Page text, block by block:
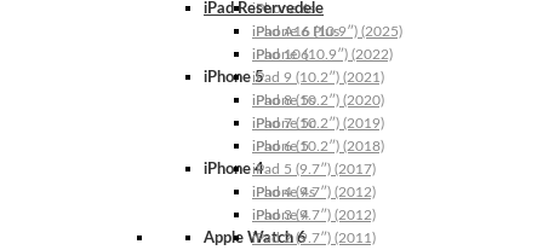
iPhone 6s
iPhone 6 Plus
iPhone 6
iPhone 5
iPhone 5s
iPhone 5c
iPhone 5
iPhone 4
iPhone 4s
iPhone 4
Apple Watch 6
iPad Reservedele
iPad A16 (10.9″) (2025)
iPad 10 (10.9″) (2022)
iPad 9 (10.2″) (2021)
iPad 8 (10.2″) (2020)
iPad 7 (10.2″) (2019)
iPad 6 (10.2″) (2018)
iPad 5 (9.7″) (2017)
iPad 4 (9.7″) (2012)
iPad 3 (9.7″) (2012)
iPad 2 (9.7″) (2011)